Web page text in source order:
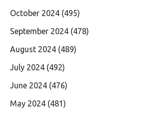
October 2024 (495)
September 2024 (478)
August 2024 (489)
July 2024 (492)
June 2024 (476)
May 2024 (481)